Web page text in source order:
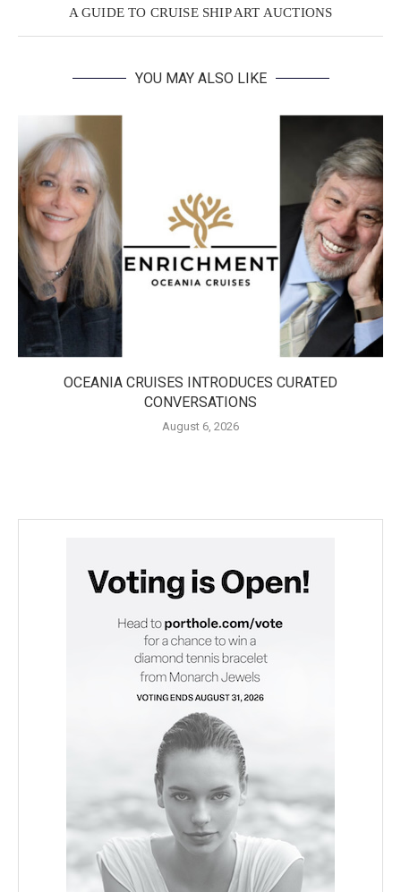
A GUIDE TO CRUISE SHIP ART AUCTIONS
YOU MAY ALSO LIKE
OCEANIA CRUISES INTRODUCES CURATED
CONVERSATIONS
August 6, 2026